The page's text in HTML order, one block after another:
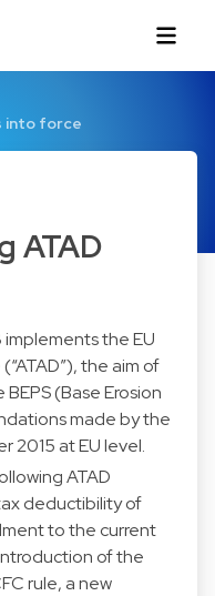
into force
ATAD
implements the EU
the aim of
(Base Erosion
made by the
2015 at EU level.
ATAD
deductibility of
to the current
of the
rule, a new